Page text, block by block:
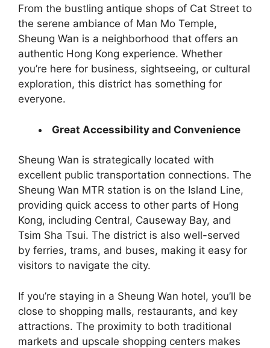
From the bustling antique shops of Cat Street to
the serene ambiance of Man Mo Temple,
Sheung Wan is a neighborhood that offers an
authentic Hong Kong experience. Whether
you’re here for business, sightseeing, or cultural
exploration, this district has something for
everyone.
Great Accessibility and Convenience
Sheung Wan is strategically located with
excellent public transportation connections. The
Sheung Wan MTR station is on the Island Line,
providing quick access to other parts of Hong
Kong, including Central, Causeway Bay, and
Tsim Sha Tsui. The district is also well-served
by ferries, trams, and buses, making it easy for
visitors to navigate the city.
If you’re staying in a Sheung Wan hotel, you’ll be
close to shopping malls, restaurants, and key
attractions. The proximity to both traditional
markets and upscale shopping centers makes